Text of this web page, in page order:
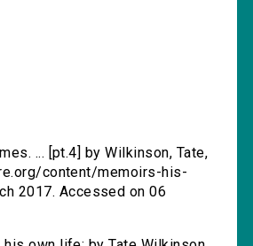
... [pt.4] by Wilkinson, Tate,
content/memoirs-his-
2017. Accessed on 06